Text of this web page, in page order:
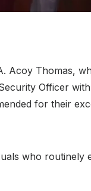
Acoy Thomas,
Officer
for their
who routinely